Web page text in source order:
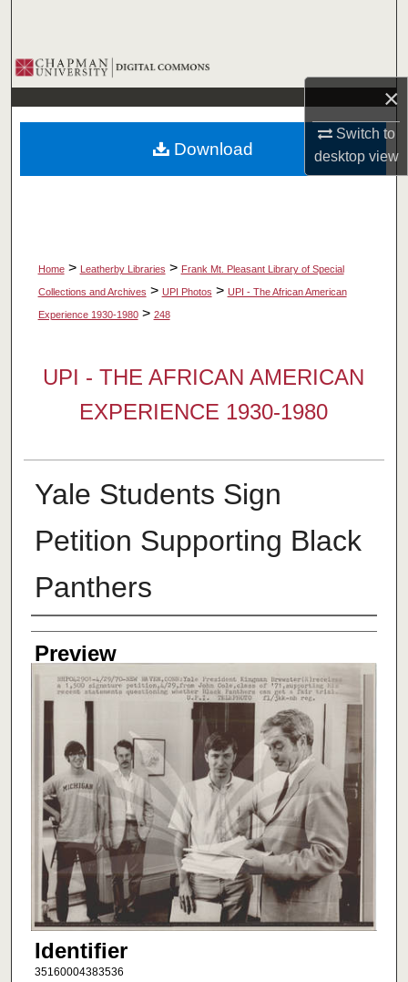
×
Switch to
desktopview
Browse Collections
My Account
About
Home > Leatherby Libraries > Frank Mt. Pleasant Library of Special
Collections and Archives > UPI Photos > UPI - The African American
Experience 1930-1980 > 248
UPI - THE AFRICAN AMERICAN
EXPERIENCE 1930-1980
Yale Students Sign
Petition Supporting Black
Panthers
Creator
Preview
Identifier
35160004383536
Download